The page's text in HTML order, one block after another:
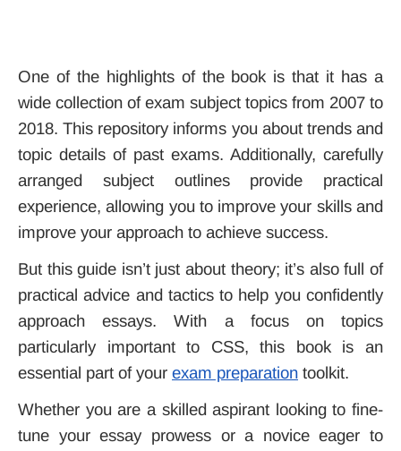
One of the highlights of the book is that it has a
wide collection of exam subject topics from 2007 to
2018. This repository informs you about trends and
topic details of past exams. Additionally, carefully
arranged subject outlines provide practical
experience, allowing you to improve your skills and
improve your approach to achieve success.
But this guide isn’t just about theory; it’s also full of
practical advice and tactics to help you confidently
approach essays. With a focus on topics
particularly important to CSS, this book is an
essential part of your exam preparation toolkit.
Whether you are a skilled aspirant looking to fine-
tune your essay prowess or a novice eager to